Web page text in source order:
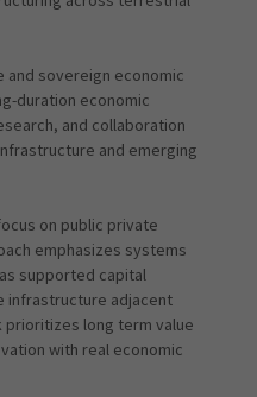
and sovereign economic
duration economic
and collaboration
and emerging
on public private
emphasizes systems
supported capital
infrastructure adjacent
long term value
with real economic